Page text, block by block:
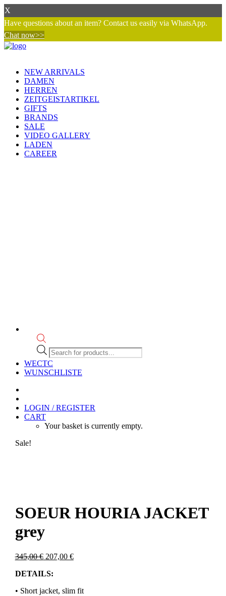
X
Have questions about an item? Contact us easily via WhatsApp.
Chat now>>
NEW ARRIVALS
DAMEN
HERREN
ZEITGEISTARTIKEL
GIFTS
BRANDS
SALE
VIDEO GALLERY
LADEN
CAREER
Products
search
WECTC
WUNSCHLISTE
LOGIN / REGISTER
CART
Your basket is currently empty.
Sale!
SOEUR HOURIA JACKET
grey
345,00€ Original
was:
207,00 €Current
DETAILS:
• Short jacket, slim fit